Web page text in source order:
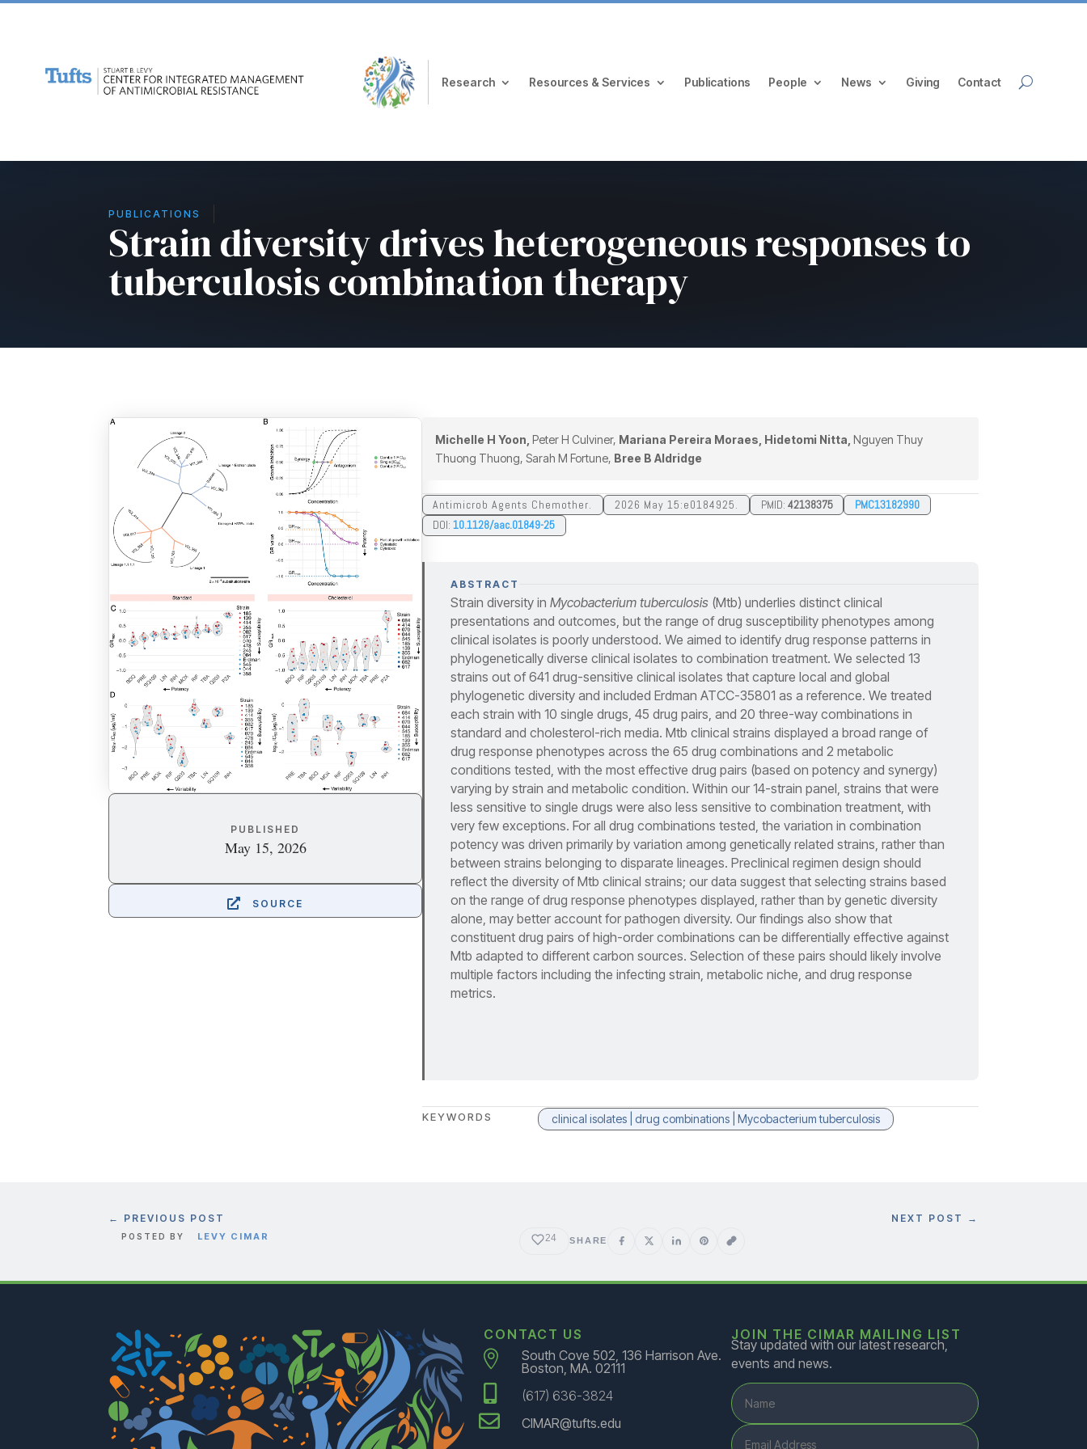
Research Resources & Services Publications People News Giving Contact
PUBLICATIONS
Strain diversity drives heterogeneous responses to
tuberculosis combination therapy
PUBLISHED
May 15, 2026
 SOURCE
Michelle H Yoon, Peter H Culviner, Mariana Pereira Moraes, Hidetomi Nitta, Nguyen Thuy
Thuong Thuong, Sarah M Fortune, Bree B Aldridge
Antimicrob Agents Chemother. 2026 May 15:e0184925. PMID: 42138375
PMC13182990
DOI:10.1128/aac.01849-25
ABSTRACT
Strain diversity in Mycobacterium tuberculosis(Mtb) underlies distinct clinical
presentations and outcomes, but the range of drug susceptibility phenotypes among
clinical isolates is poorly understood. We aimed to identify drug response patterns in
phylogenetically diverse clinical isolates to combination treatment. We selected 13
strains out of 641 drug-sensitive clinical isolates that capture local and global
phylogenetic diversity and included Erdman ATCC-35801 as a reference. We treated
each strain with 10 single drugs, 45 drug pairs, and 20 three-way combinations in
standard and cholesterol-rich media. Mtb clinical strains displayed a broad range of
drug response phenotypes across the 65 drug combinations and 2 metabolic
conditions tested, with the most effective drug pairs (based on potency and synergy)
varying by strain and metabolic condition. Within our 14-strain panel, strains that were
less sensitive to single drugs were also less sensitive to combination treatment, with
very few exceptions. For all drug combinations tested, the variation in combination
potency was driven primarily by variation among genetically related strains, rather than
between strains belonging to disparate lineages. Preclinical regimen design should
reflect the diversity of Mtb clinical strains; our data suggest that selecting strains based
on the range of drug response phenotypes displayed, rather than by genetic diversity
alone, may better account for pathogen diversity. Our findings also show that
constituent drug pairs of high-order combinations can be differentially effective against
Mtb adapted to different carbon sources. Selection of these pairs should likely involve
multiple factors including the infecting strain, metabolic niche, and drug response
metrics.
KEYWORDS clinical isolates | drug combinations | Mycobacterium tuberculosis
← PREVIOUS POST NEXT POST →
POSTED BY LEVY CIMAR 24 SHARE
CONTACT US

South Cove 502, 136 Harrison Ave.
Boston, MA. 02111
(617) 636-3824
 CIMAR@tufts.edu
JOIN THE CIMAR MAILING LIST
Stay updated with our latest research,
events and news.